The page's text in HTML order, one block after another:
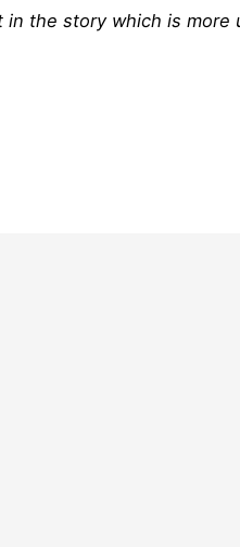
in the story which is more